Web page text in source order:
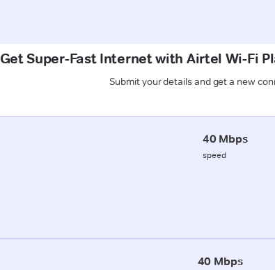
Get Super-Fast Internet with Airtel Wi-Fi
Submit your details and get a new
40 Mbps
speed
40 Mbps